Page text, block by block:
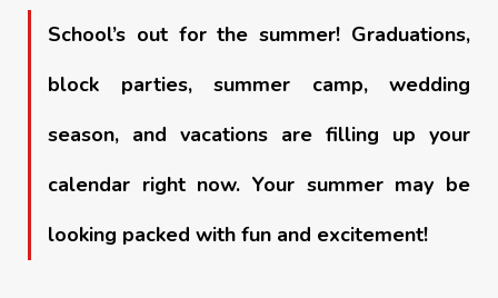
School’s out for the summer! Graduations,
block parties, summer camp, wedding
season, and vacations are filling up your
calendar right now. Your summer may be
looking packed with fun and excitement!